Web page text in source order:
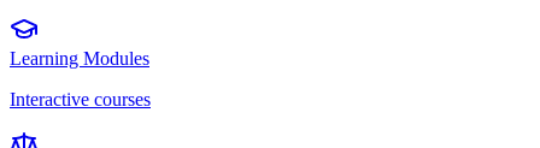
Learning Modules
Interactive courses